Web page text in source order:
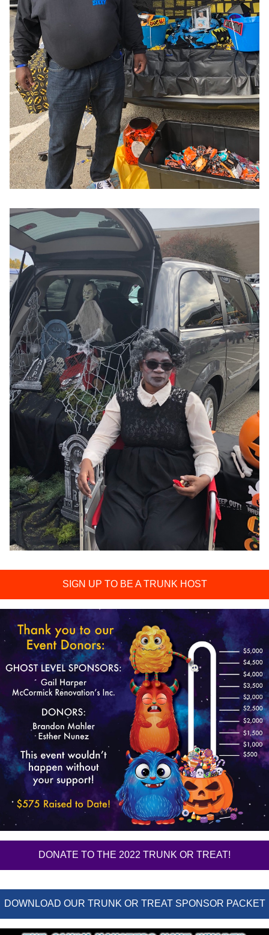
SIGN UP TO BE A TRUNK HOST
DONATE TO THE 2022 TRUNK OR TREAT!
DOWNLOAD OUR TRUNK OR TREAT SPONSOR PACKET